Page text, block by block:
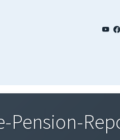
Pension-